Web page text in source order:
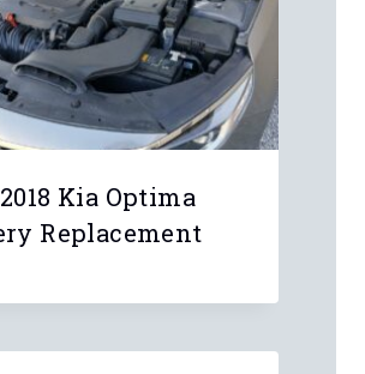
2018 Kia Optima
Replacement